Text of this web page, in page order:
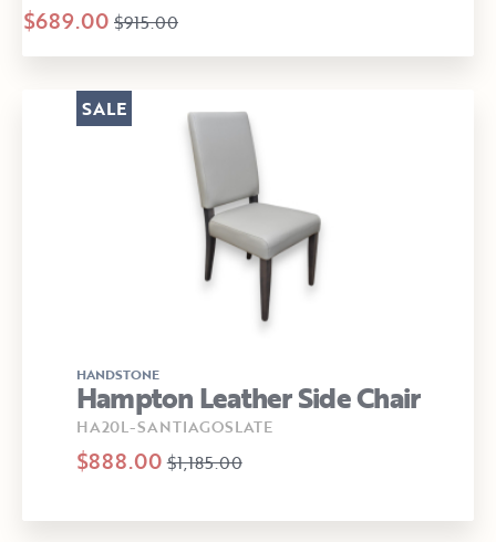
$689.00 $915.00
HANDSTONE
Hampton Leather Side Chair
HA20L-SANTIAGOSLATE
$888.00 $1,185.00
SALE